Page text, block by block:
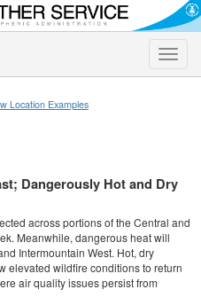
Toggle
Location Examples
Dangerously Hot and Dry
across portions of the Central and
Meanwhile, dangerous heat will
Intermountain West. Hot, dry
elevated wildfire conditions to return
air quality issues persist from